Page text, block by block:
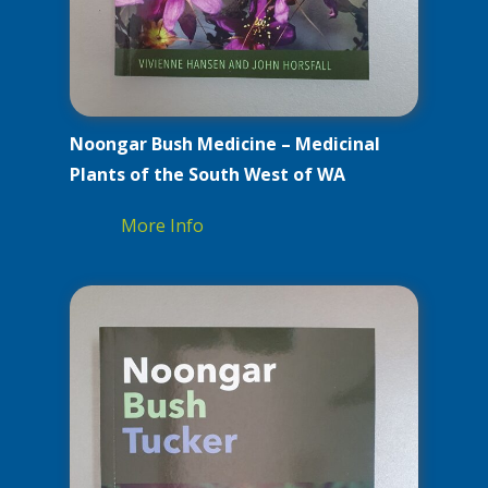
Noongar Bush Medicine – Medicinal
Plants of the South West of WA
More Info